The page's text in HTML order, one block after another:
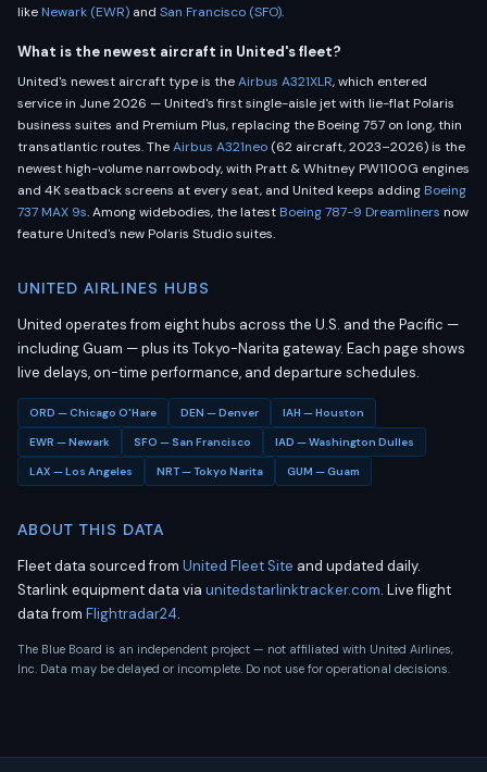
like Newark (EWR) and San Francisco (SFO).
What is the newest aircraft in United's fleet?
United's newest aircraft type is theAirbus A321XLR, which entered
service in June 2026 — United's first single-aisle jet with lie-flat Polaris
business suites and Premium Plus, replacing the Boeing 757 on long, thin
transatlantic routes. TheAirbus A321neo (62 aircraft, 2023–2026) is the
newest high-volume narrowbody, with Pratt & Whitney PW1100G engines
and 4K seatback screens at every seat, and United keeps adding Boeing
737 MAX 9s. Among widebodies, the latest Boeing 787-9 Dreamliners now
feature United's new Polaris Studio suites.
UNITED AIRLINES HUBS
United operates from eight hubs across the U.S. and the Pacific —
including Guam — plus its Tokyo-Narita gateway. Each page shows
live delays, on-time performance, and departure schedules.
ORD — Chicago O'Hare DEN — Denver IAH — Houston
EWR — Newark SFO — San Francisco IAD — Washington Dulles
LAX — Los Angeles NRT — Tokyo Narita GUM — Guam
ABOUT THIS DATA
Fleet data sourced from United Fleet Site and updated daily.
Starlink equipment data via unitedstarlinktracker.com. Live flight
data from Flightradar24.
The Blue Board is an independent project — not affiliated with United Airlines,
Inc. Data may be delayed or incomplete. Do not use for operational decisions.